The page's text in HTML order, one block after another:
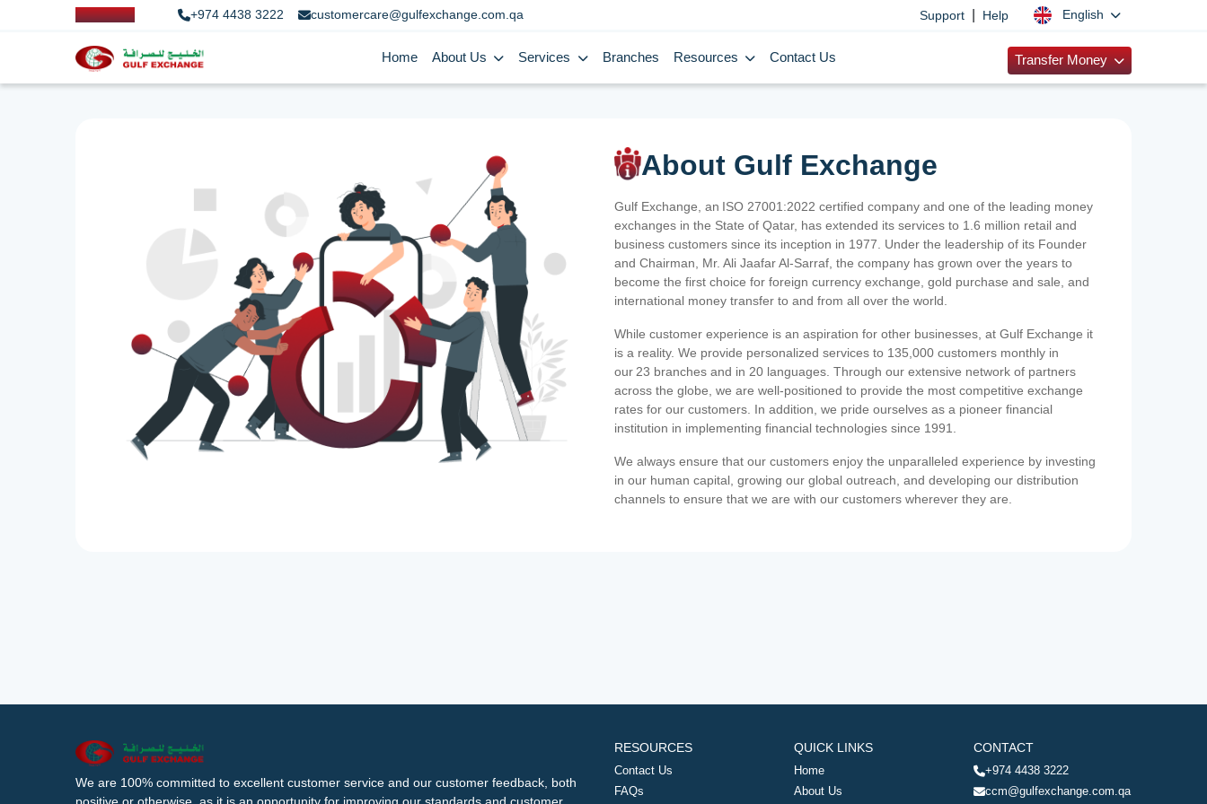
+974 4438 3222 customercare@gulfexchange.com.qa Support Help English
Home About Us Services Branches Resources Contact Us Transfer Money
About Gulf Exchange
Gulf Exchange, an ISO 27001:2022 certified company and one of the leading money
exchanges in the State of Qatar, has extended its services to 1.6 million retail and
business customers since its inception in 1977. Under the leadership of its Founder
and Chairman, Mr. Ali Jaafar Al-Sarraf, the company has grown over the years to
become the first choice for foreign currency exchange, gold purchase and sale, and
international money transfer to and from all over the world.
While customer experience is an aspiration for other businesses, at Gulf Exchange it
is a reality. We provide personalized services to 135,000 customers monthly in
our 23 branches and in 20 languages. Through our extensive network of partners
across the globe, we are well-positioned to provide the most competitive exchange
rates for our customers. In addition, we pride ourselves as a pioneer financial
institution in implementing financial technologies since 1991.
We always ensure that our customers enjoy the unparalleled experience by investing
in our human capital, growing our global outreach, and developing our distribution
channels to ensure that we are with our customers wherever they are.
We are 100% committed to excellent customer service and our customer feedback, both
RESOURCES
Contact Us
FAQs
QUICK LINKS
Home
About Us
CONTACT
+974 4438 3222
ccm@gulfexchange.com.qa